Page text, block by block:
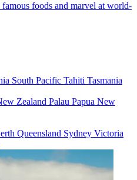
foods and marvel at world-
South Pacific Tahiti Tasmania
Zealand Palau Papua New
Queensland Sydney Victoria